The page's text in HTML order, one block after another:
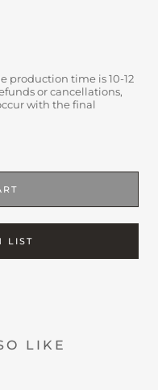
production time is 10-12
or cancellations,
with the final
LIST
LIKE